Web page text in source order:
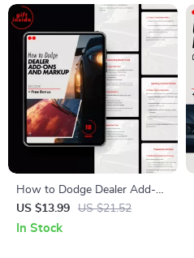
How to Dodge Dealer Add-
Ons and Markup | Smart Car
Buyer eBook Guide on how to
US $13.99 US $21.52
In Stock